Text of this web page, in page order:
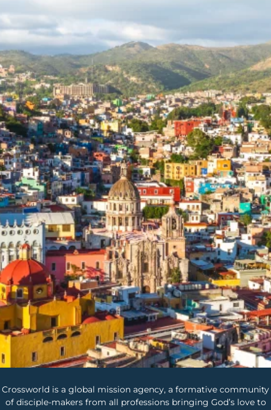
Crossworld is a global mission agency, a formative community
of disciple-makers from all professions bringing God’s love to